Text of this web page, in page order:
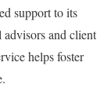
support to its
and client
helps foster